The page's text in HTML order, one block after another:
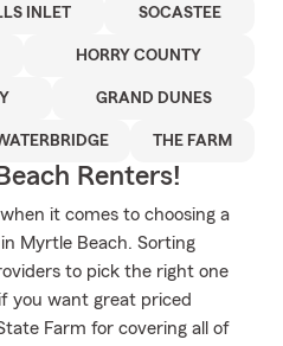
INLET SOCASTEE
HORRY COUNTY
GRAND DUNES
THE FARM
Renters!
it comes to choosing a
Myrtle Beach. Sorting
to pick the right one
you want great priced
Farm for covering all of